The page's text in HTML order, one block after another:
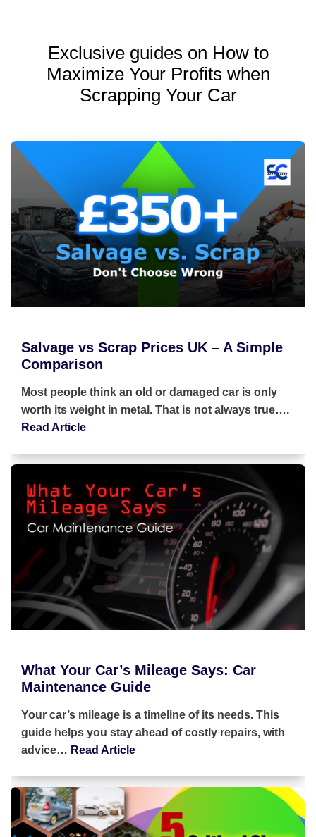
Exclusive guides on How to
Maximize Your Profits when
Scrapping Your Car
Salvage vs Scrap Prices UK – A Simple
Comparison
Most people think an old or damaged car is only
worth its weight in metal. That is not always true….
Read Article
What Your Car’s Mileage Says: Car
Maintenance Guide
Your car’s mileage is a timeline of its needs. This
guide helps you stay ahead of costly repairs, with
advice… Read Article